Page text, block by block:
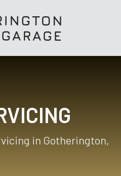
in Gotherington,